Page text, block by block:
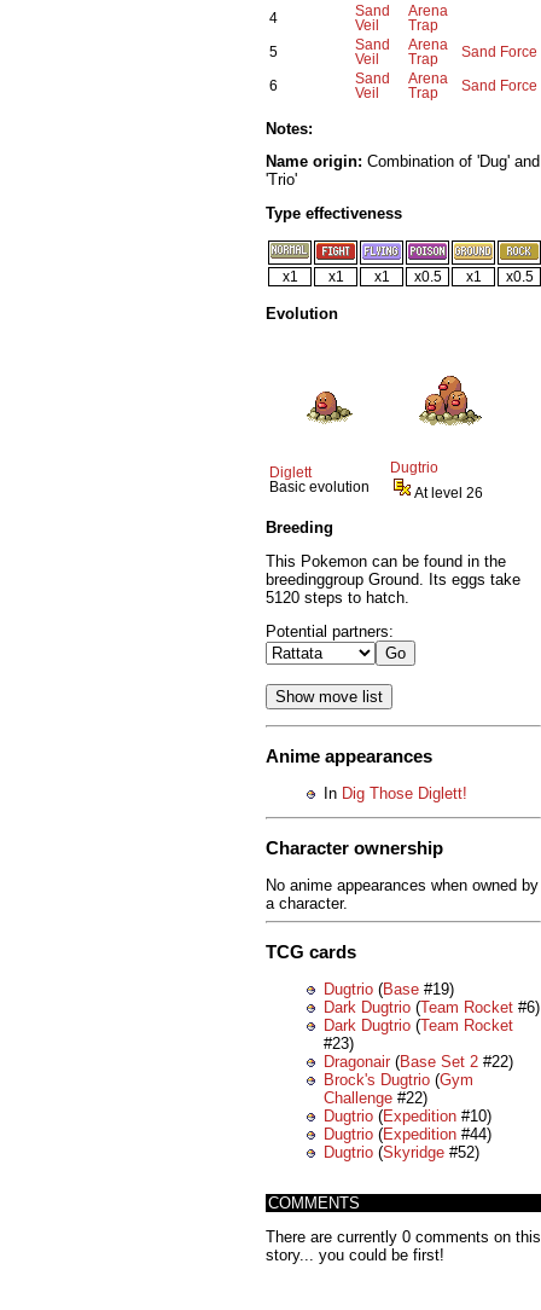
4
Sand
Veil
Arena
Trap
5
Sand
Veil
Arena
Trap
Sand Force
6
Sand
Veil
Arena
Trap
Sand Force
Notes:
Name origin: Combination of 'Dug' and
'Trio'
Type effectiveness
x1 x1 x1 x0.5 x1 x0.5
Evolution
Diglett
Basic evolution
Dugtrio
At level 26
Breeding
This Pokemon can be found in the
breedinggroup Ground. Its eggs take
5120 steps to hatch.
Potential partners:
Anime appearances
In Dig Those Diglett!
Character ownership
No anime appearances when owned by
a character.
TCG cards
Dugtrio (Base #19)
Dark Dugtrio (Team Rocket #6)
Dark Dugtrio (Team Rocket
#23)
Dragonair (Base Set 2 #22)
Brock's Dugtrio (Gym
Challenge #22)
Dugtrio (Expedition #10)
Dugtrio (Expedition #44)
Dugtrio (Skyridge #52)
COMMENTS
There are currently 0 comments on this
story... you could be first!